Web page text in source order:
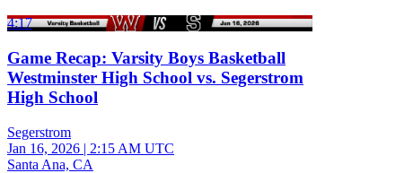
4:17
Game Recap: Varsity Boys Basketball
Westminster High School vs. Segerstrom
High School
Segerstrom
Jan 16, 2026 | 2:15 AM UTC
Santa Ana, CA